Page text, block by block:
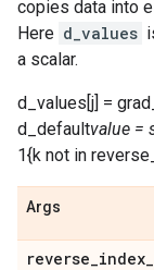
copies data into
Here d_values
a scalar.
d_values[j] =
d_defaultvalue =
1{k not in
Args
reverse_index_